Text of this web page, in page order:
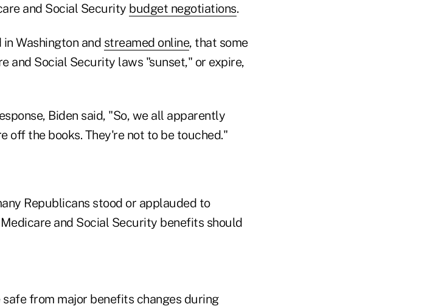
and Social Security budget negotiations.
Washington and streamed online, that some
and Social Security laws "sunset," or expire,
Biden said, "So, we all apparently
off the books. They're not to be touched."
Republicans stood or applauded to
and Social Security benefits should
from major benefits changes during